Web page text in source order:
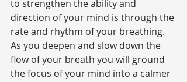
to strengthen the ability and
direction of your mind is through the
rate and rhythm of your breathing.
As you deepen and slow down the
flow of your breath you will ground
the focus of your mind into a calmer